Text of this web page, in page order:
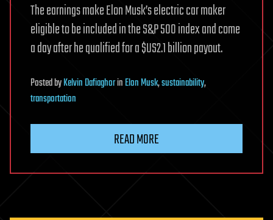
The earnings make Elon Musk’s electric car maker
eligible to be included in the S&P 500 index and come
a day after he qualified for a $US2.1 billion payout.
PostedbyKelvin DafiaghorinElon Musk,sustainability,
transportation
READ MORE